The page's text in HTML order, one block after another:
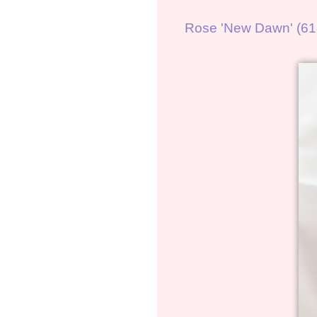
Rose 'New Dawn'